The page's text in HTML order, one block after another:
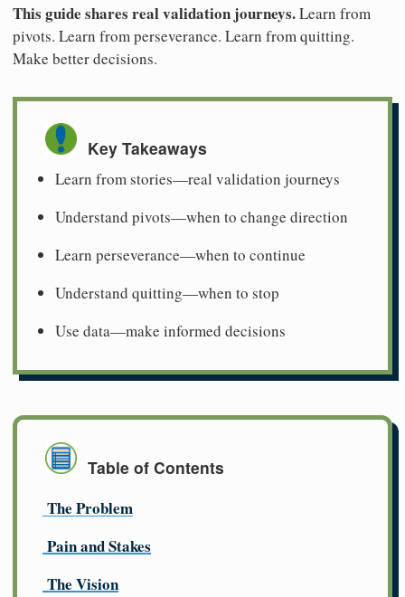
This guide shares real validation journeys.Learn from
pivots. Learn from perseverance. Learn from quitting.
Make better decisions.
Key Takeaways
Learn from stories—real validation journeys
Understand pivots—when to change direction
Learn perseverance—when to continue
Understand quitting—when to stop
Use data—make informed decisions
Table of Contents
The Problem
Pain and Stakes
The Vision